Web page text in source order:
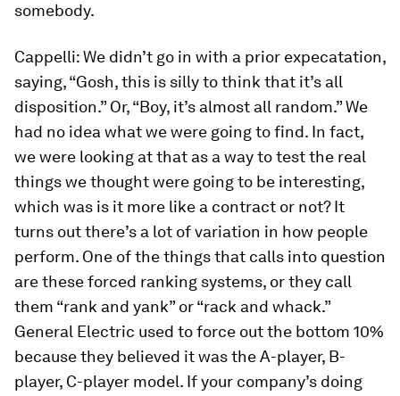
somebody.
Cappelli:We didn’t go in with a prior expecatation,
saying, “Gosh, this is silly to think that it’s all
disposition.” Or, “Boy, it’s almost all random.” We
had no idea what we were going to find. In fact,
we were looking at that as a way to test the real
things we thought were going to be interesting,
which was is it more like a contract or not? It
turns out there’s a lot of variation in how people
perform. One of the things that calls into question
are these forced ranking systems, or they call
them “rank and yank” or “rack and whack.”
General Electric used to force out the bottom 10%
because they believed it was the A-player, B-
player, C-player model. If your company’s doing